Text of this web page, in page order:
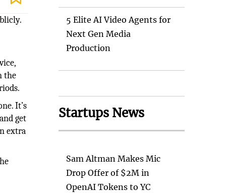
the
It’s
get
extra
5 Elite AI Video Agents for
Next Gen Media
Production
Startups News
Sam Altman Makes Mic
Drop Offer of $2M in
OpenAI Tokens to YC